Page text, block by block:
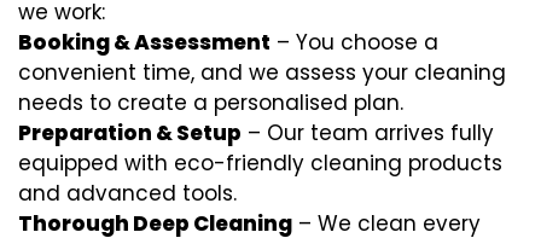
we work:
Booking & Assessment – You choose a
convenient time, and we assess your cleaning
needs to create a personalised plan.
Preparation & Setup – Our team arrives fully
equipped with eco-friendly cleaning products
and advanced tools.
Thorough Deep Cleaning – We clean every